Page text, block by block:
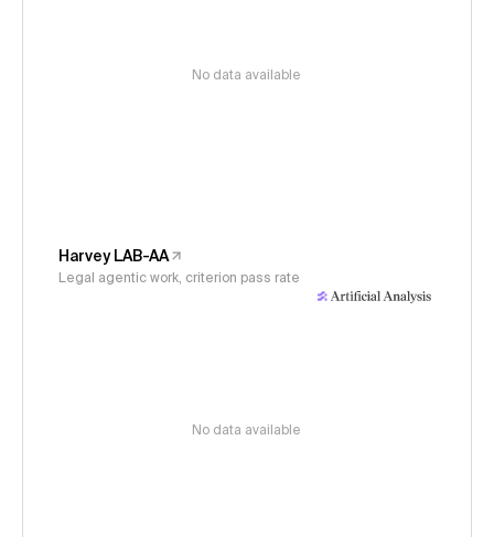
No data available
Harvey LAB-AA
Legal agentic work, criterion pass rate
No data available